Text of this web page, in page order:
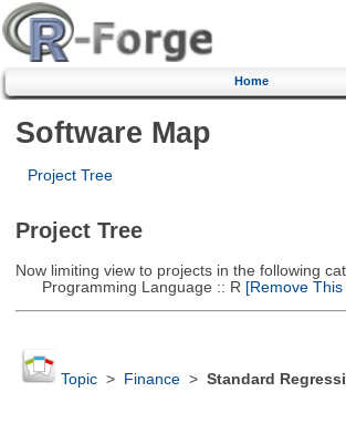
Home
Software Map
Project Tree
Project Tree
Now limiting view to projects in the following
Programming Language :: R [Remove This
Topic> Finance> Standard